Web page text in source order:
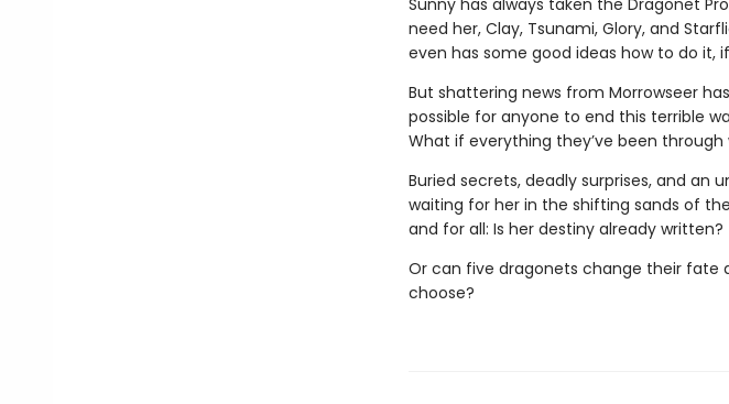
Sunny has always taken the Dragonet
need her, Clay, Tsunami, Glory, and
even has some good ideas how to do it,
But shattering news from Morrowseer
possible for anyone to end this terrible
What if everything they’ve been
Buried secrets, deadly surprises, and an
waiting for her in the shifting sands of
and for all: Is her destiny already written?
Or can five dragonets change their fate
choose?